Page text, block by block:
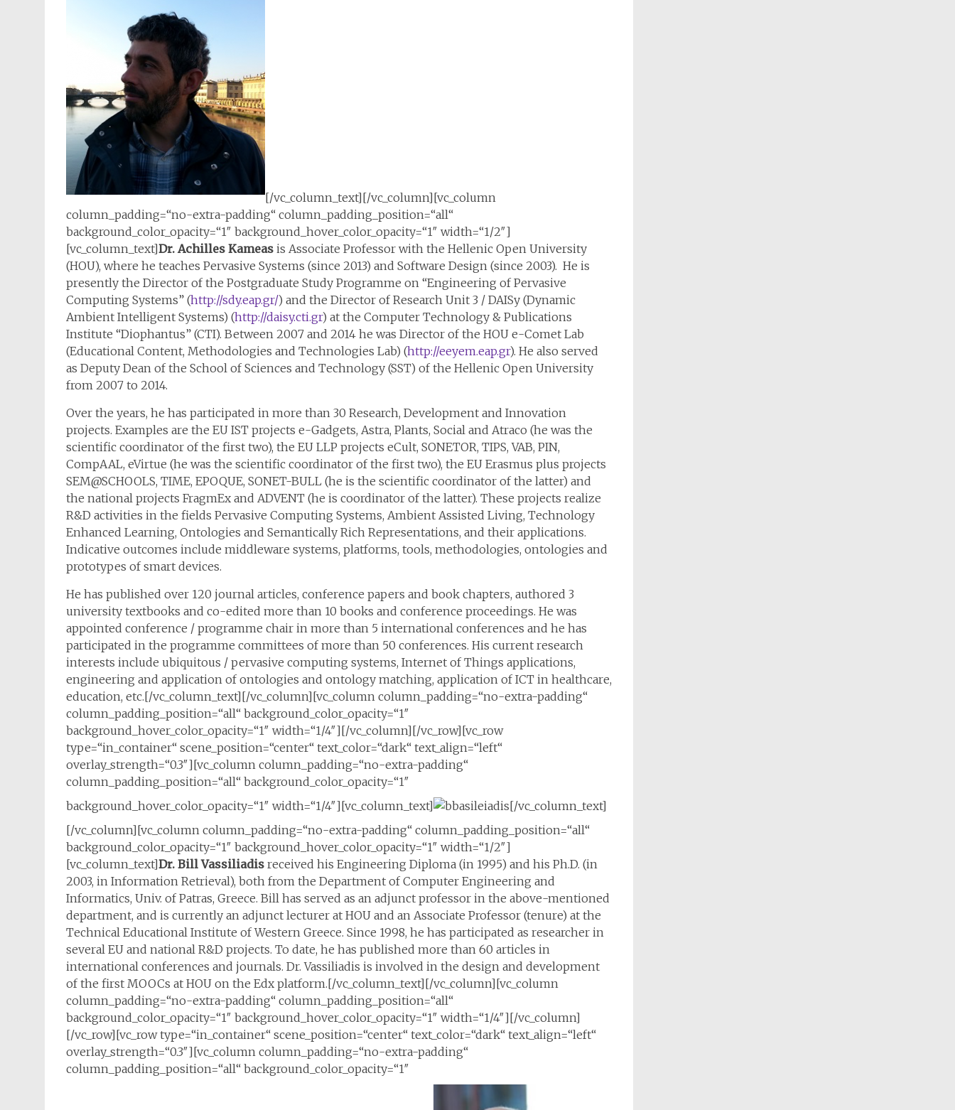
[/vc_column_text][/vc_column][vc_column
column_padding=“no-extra-padding“ column_padding_position=“all“
background_color_opacity=“1″ background_hover_color_opacity=“1″ width=“1/2″]
[vc_column_text]Dr. Achilles Kameas is Associate Professor with the Hellenic Open University
(HOU), where he teaches Pervasive Systems (since 2013) and Software Design (since 2003). He is
presently the Director of the Postgraduate Study Programme on “Engineering of Pervasive
Computing Systems” (http://sdy.eap.gr/) and the Director of Research Unit 3 / DAISy (Dynamic
Ambient Intelligent Systems) (http://daisy.cti.gr) at the Computer Technology & Publications
Institute “Diophantus” (CTI). Between 2007 and 2014 he was Director of the HOU e-Comet Lab
(Educational Content, Methodologies and Technologies Lab) (http://eeyem.eap.gr). He also served
as Deputy Dean of the School of Sciences and Technology (SST) of the Hellenic Open University
from 2007 to 2014.
Over the years, he has participated in more than 30 Research, Development and Innovation
projects. Examples are the EU IST projects e-Gadgets, Astra, Plants, Social and Atraco (he was the
scientific coordinator of the first two), the EU LLP projects eCult, SONETOR, TIPS, VAB, PIN,
CompAAL, eVirtue (he was the scientific coordinator of the first two), the EU Erasmus plus projects
SEM@SCHOOLS, TIME, EPOQUE, SONET-BULL (he is the scientific coordinator of the latter) and
the national projects FragmEx and ADVENT (he is coordinator of the latter). These projects realize
R&D activities in the fields Pervasive Computing Systems, Ambient Assisted Living, Technology
Enhanced Learning, Ontologies and Semantically Rich Representations, and their applications.
Indicative outcomes include middleware systems, platforms, tools, methodologies, ontologies and
prototypes of smart devices.
He has published over 120 journal articles, conference papers and book chapters, authored 3
university textbooks and co-edited more than 10 books and conference proceedings. He was
appointed conference / programme chair in more than 5 international conferences and he has
participated in the programme committees of more than 50 conferences. His current research
interests include ubiquitous / pervasive computing systems, Internet of Things applications,
engineering and application of ontologies and ontology matching, application of ICT in healthcare,
education, etc.[/vc_column_text][/vc_column][vc_column column_padding=“no-extra-padding“
column_padding_position=“all“ background_color_opacity=“1″
background_hover_color_opacity=“1″ width=“1/4″][/vc_column][/vc_row][vc_row
type=“in_container“ scene_position=“center“ text_color=“dark“ text_align=“left“
overlay_strength=“0.3″][vc_column column_padding=“no-extra-padding“
column_padding_position=“all“ background_color_opacity=“1″
background_hover_color_opacity=“1″ width=“1/4″][vc_column_text]
[/vc_column_text]
[/vc_column][vc_column column_padding=“no-extra-padding“ column_padding_position=“all“
background_color_opacity=“1″ background_hover_color_opacity=“1″ width=“1/2″]
[vc_column_text]Dr. Bill Vassiliadis received his Engineering Diploma (in 1995) and his Ph.D. (in
2003, in Information Retrieval), both from the Department of Computer Engineering and
Informatics, Univ. of Patras, Greece. Bill has served as an adjunct professor in the above-mentioned
department, and is currently an adjunct lecturer at HOU and an Associate Professor (tenure) at the
Technical Educational Institute of Western Greece. Since 1998, he has participated as researcher in
several EU and national R&D projects. To date, he has published more than 60 articles in
international conferences and journals. Dr. Vassiliadis is involved in the design and development
of the first MOOCs at HOU on the Edx platform.[/vc_column_text][/vc_column][vc_column
column_padding=“no-extra-padding“ column_padding_position=“all“
background_color_opacity=“1″ background_hover_color_opacity=“1″ width=“1/4″][/vc_column]
[/vc_row][vc_row type=“in_container“ scene_position=“center“ text_color=“dark“ text_align=“left“
overlay_strength=“0.3″][vc_column column_padding=“no-extra-padding“
column_padding_position=“all“ background_color_opacity=“1″